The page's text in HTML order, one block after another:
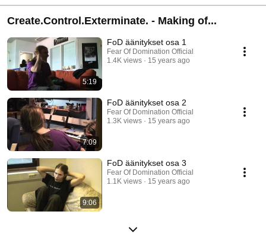
Create.Control.Exterminate. - Making of...
5:19
FoD äänitykset osa 1
Fear Of Domination Official
1.4K views
15 years ago
7:09
FoD äänitykset osa 2
Fear Of Domination Official
1.3K views
15 years ago
9:06
FoD äänitykset osa 3
Fear Of Domination Official
1.1K views
15 years ago